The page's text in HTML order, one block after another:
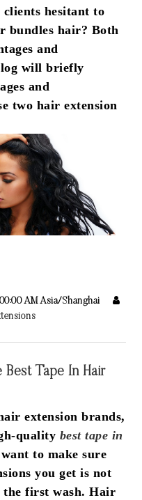
hesitant to
bundles hair? Both
and
will briefly
and
two hair extension
AM Asia/Shanghai
Tape In Hair
extension brands,
quality best tape in
want to make sure
you get is not
first wash. Hair